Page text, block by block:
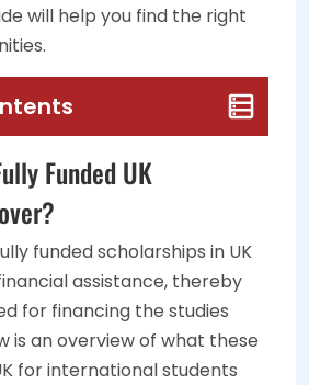
will help you find the right
Funded UK
funded scholarships in UK
assistance, thereby
for financing the studies
is an overview of what these
for international students